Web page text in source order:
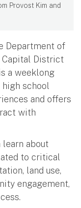
Provost Kim and
Department of
Capital District
a weeklong
school
and offers
with
about
to critical
land use,
engagement,